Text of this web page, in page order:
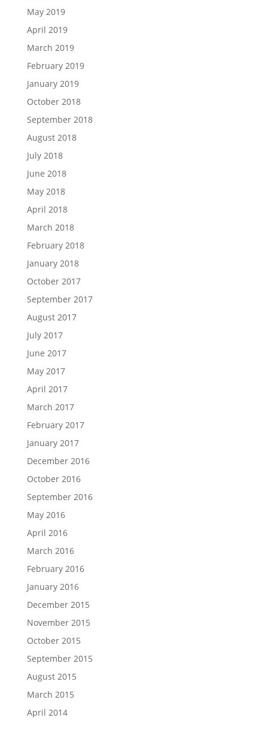
May 2019
April 2019
March 2019
February 2019
January 2019
October 2018
September 2018
August 2018
July 2018
June 2018
May 2018
April 2018
March 2018
February 2018
January 2018
October 2017
September 2017
August 2017
July 2017
June 2017
May 2017
April 2017
March 2017
February 2017
January 2017
December 2016
October 2016
September 2016
May 2016
April 2016
March 2016
February 2016
January 2016
December 2015
November 2015
October 2015
September 2015
August 2015
March 2015
April 2014